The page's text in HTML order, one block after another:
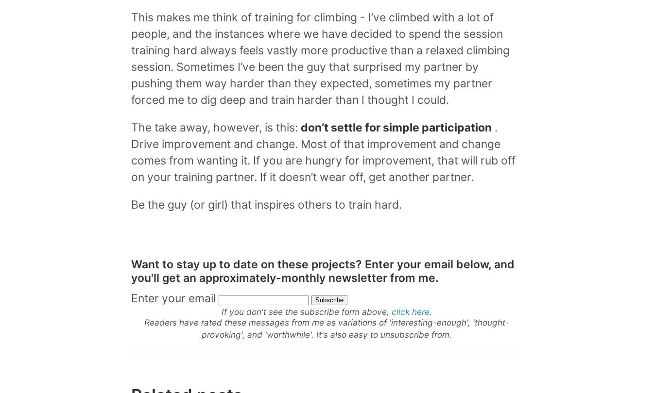
This makes me think of training for climbing - I’ve climbed with a lot of
people, and the instances where we have decided to spend the session
training hard always feels vastly more productive than a relaxed climbing
session. Sometimes I’ve been the guy that surprised my partner by
pushing them way harder than they expected, sometimes my partner
forced me to dig deep and train harder than I thought I could.
The take away, however, is this: don’t settle for simple participation .
Drive improvement and change. Most of that improvement and change
comes from wanting it. If you are hungry for improvement, that will rub off
on your training partner. If it doesn’t wear off, get another partner.
Be the guy (or girl) that inspires others to train hard.
Want to stay up to date on these projects? Enter your email below, and
you'll get an approximately-monthly newsletter from me.
Enter your email
If you don't see the subscribe form above, click here.
Readers have rated these messages from me as variations of 'interesting-enough', 'thought-
provoking', and 'worthwhile'. It's also easy to unsubscribe from.